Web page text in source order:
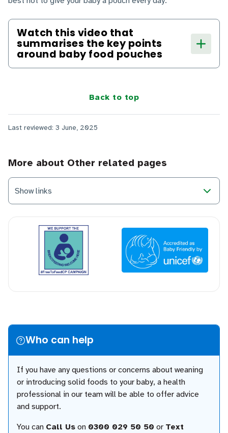
Watch this video that
summarises the key points
around baby food pouches
Back to top
Last reviewed: 3 June, 2025
More about Other related pages
Show links
Who can help
If you have any questions or concerns about weaning
or introducing solid foods to your baby, a health
professional in our team will be able to offer advice
and support.
You can Call Us on 0300 029 50 50 or Text